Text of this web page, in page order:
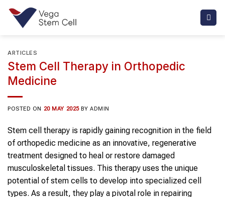
Skip
content
ARTICLES
Stem Cell Therapy in Orthopedic
Medicine
POSTED ON 20 MAY 2025 BYADMIN
Stem cell therapy is rapidly gaining recognition in the field
of orthopedic medicine as an innovative, regenerative
treatment designed to heal or restore damaged
musculoskeletal tissues. This therapy uses the unique
potential of stem cells to develop into specialized cell
types. As a result, they play a pivotal role in repairing